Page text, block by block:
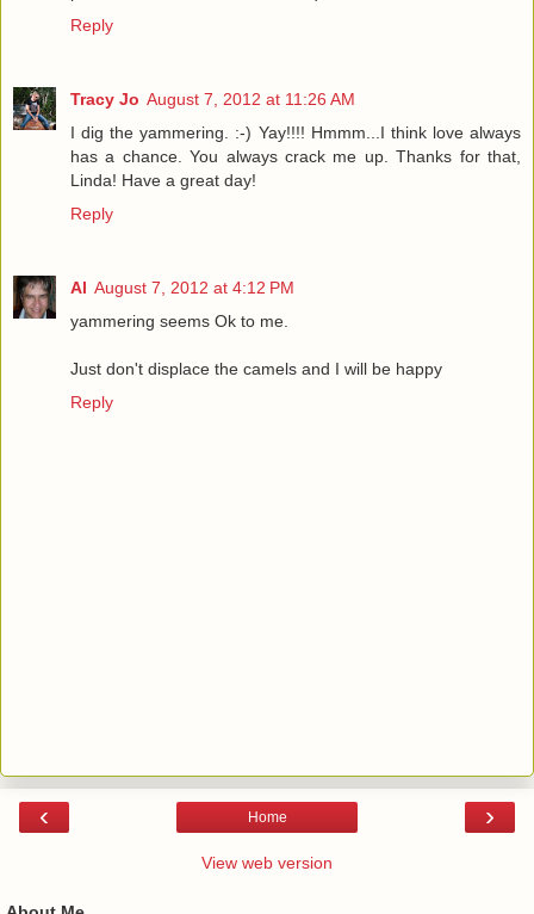
Reply
Tracy Jo August 7, 2012 at 11:26 AM
I dig the yammering. :-) Yay!!!! Hmmm...I think love always
has a chance. You always crack me up. Thanks for that,
Linda! Have a great day!
Reply
Al August 7, 2012 at 4:12 PM
yammering seems Ok to me.
Just don't displace the camels and I will be happy
Reply
‹ ›
Home
View web version